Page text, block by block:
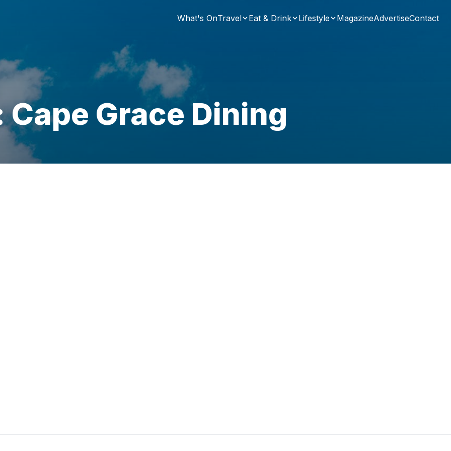
What's OnTravel Eat & Drink Lifestyle MagazineAdvertiseContact
Cape Grace Dining